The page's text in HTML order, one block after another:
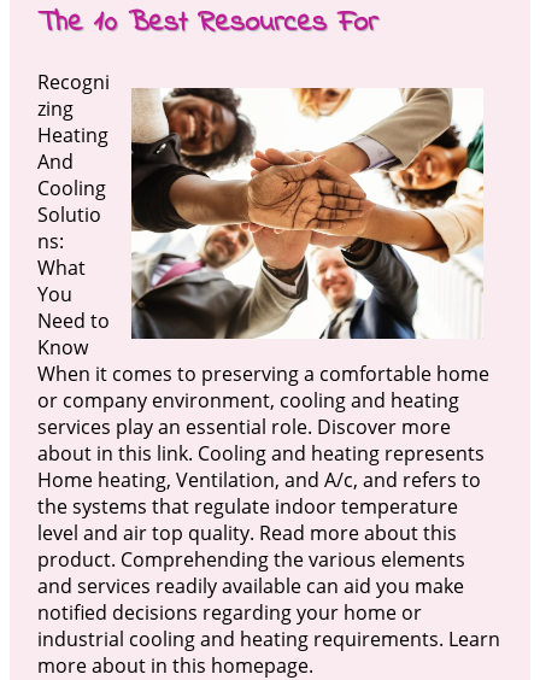
The 10 Best Resources For
Recogni
zing
Heating
And
Cooling
Solutio
ns:
What
You
Need to
Know
When it comes to preserving a comfortable home
or company environment, cooling and heating
services play an essential role. Discover more
about in this link. Cooling and heating represents
Home heating, Ventilation, and A/c, and refers to
the systems that regulate indoor temperature
level and air top quality. Read more about this
product. Comprehending the various elements
and services readily available can aid you make
notified decisions regarding your home or
industrial cooling and heating requirements. Learn
more about in this homepage.